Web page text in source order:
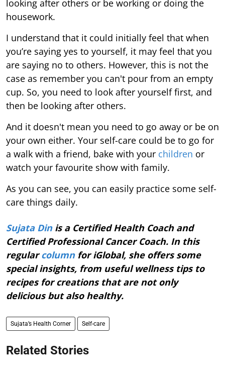
looking after others or be working or doing the
housework.
I understand that it could initially feel that when
you’re saying yes to yourself, it may feel that you
are saying no to others. However, this is not the
case as remember you can't pour from an empty
cup. So, you need to look after yourself first, and
then be looking after others.
And it doesn't mean you need to go away or be on
your own either. Your self-care could be to go for
a walk with a friend, bake with your children or
watch your favourite show with family.
As you can see, you can easily practice some self-
care things daily.
Sujata Dinis a Certified Health Coach and
Certified Professional Cancer Coach. In this
regularcolumn for iGlobal, she offers some
special insights, from useful wellness tips to
recipes for creations that are not only
delicious but also healthy.
Sujata’s Health Corner Self-care
Related Stories